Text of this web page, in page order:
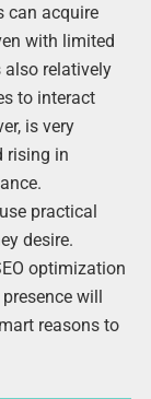
can acquire
with limited
relatively
to interact
is very
rising in
practical
desire.
optimization
will
reasons to